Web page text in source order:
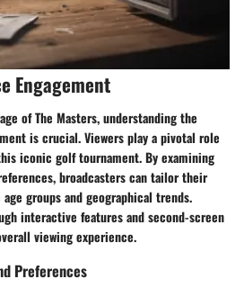
Engagement
of The Masters, understanding the
is crucial. Viewers play a pivotal role
iconic golf tournament. By examining
broadcasters can tailor their
groups and geographical trends.
interactive features and second-screen
viewing experience.
Preferences